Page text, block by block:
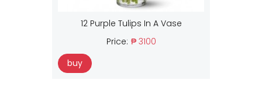
12 Purple Tulips In A Vase
Price: ₱ 3100
buy